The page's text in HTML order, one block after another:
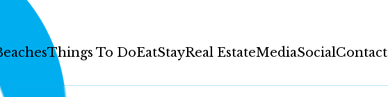
Things To DoEatStayReal EstateMediaSocialContact